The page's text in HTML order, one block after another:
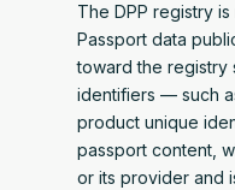
The DPP registry
Passport data
toward the registry
identifiers — such
product unique
passport content,
or its provider and